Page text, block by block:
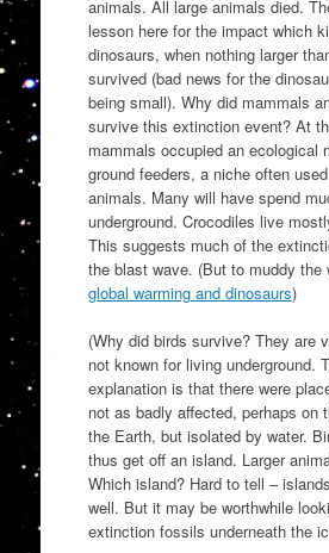
animals. All large animals died.
lesson here for the impact which
dinosaurs, when nothing larger
survived (bad news for the
being small). Why did mammals
survive this extinction event? At
mammals occupied an ecological
ground feeders, a niche often
animals. Many will have spend
underground. Crocodiles live
This suggests much of the
the blast wave. (But to muddy the
global warming and dinosaurs)
(Why did birds survive? They are
not known for living underground.
explanation is that there were
not as badly affected, perhaps on
the Earth, but isolated by water.
thus get off an island. Larger
Which island? Hard to tell –
well. But it may be worthwhile
extinction fossils underneath the